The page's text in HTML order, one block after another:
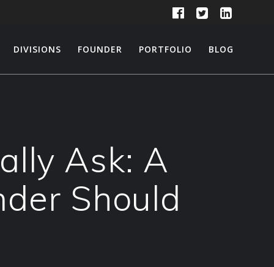
DIVISIONS FOUNDER PORTFOLIO BLOG
Ask: A
Should